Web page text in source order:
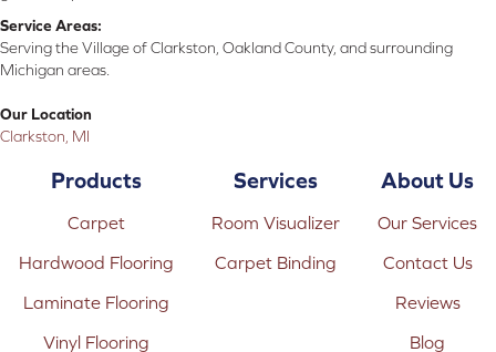
Service Areas:
Serving the Village of Clarkston, Oakland County, and surrounding
Michigan areas.
Our Location
Clarkston, MI
Products
Carpet
Hardwood Flooring
Laminate Flooring
Vinyl Flooring
Services
Room Visualizer
Carpet Binding
About Us
Our Services
Contact Us
Reviews
Blog